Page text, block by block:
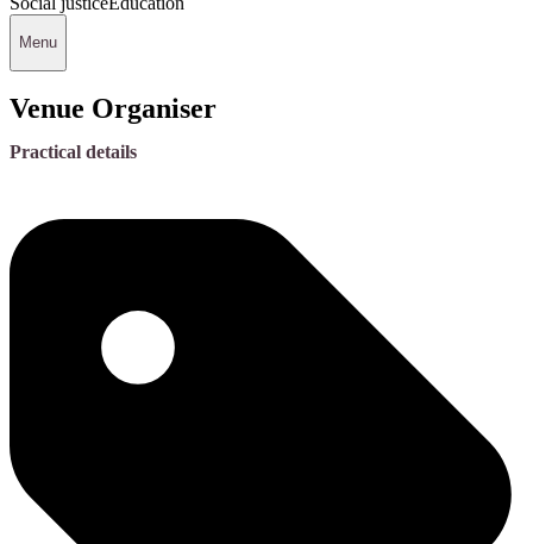
Menu
Venue Organiser
Practical details